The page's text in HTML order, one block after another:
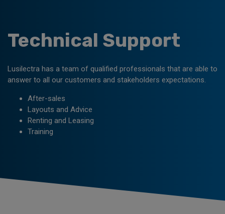
Technical Support
Lusilectra has a team of qualified professionals that are able to
answer to all our customers and stakeholders expectations.
After-sales
Layouts and Advice
Renting and Leasing
Training